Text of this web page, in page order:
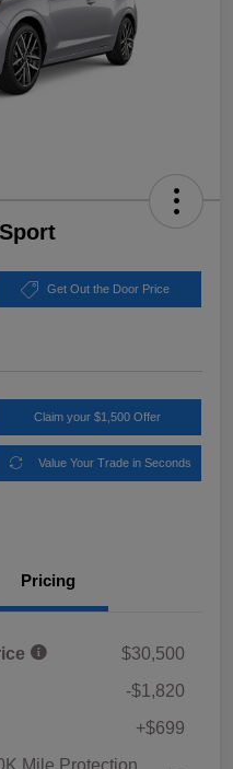
Get Out the Door Price
Claim your $1,500 Offer
Value Your Trade in Seconds
Pricing
$30,500
-$1,820
+$699
Mile Protection